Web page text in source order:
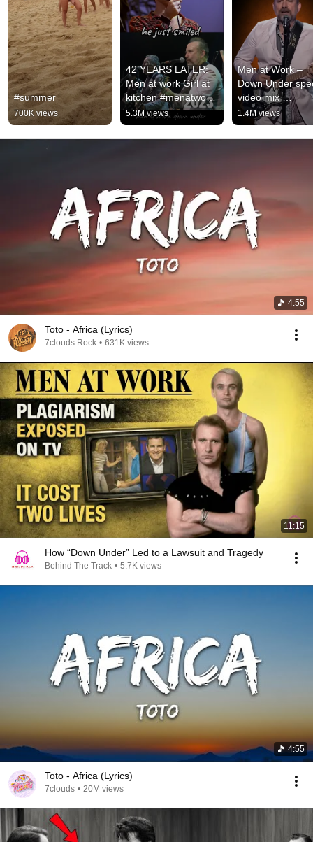
#summer
700K views
42 YEARS LATER:
Men at work Girl at
kitchen #menatwork
#downunder
#throwback
#nostalgia
5.3M views
Men at Work –
Down Under
video mix
#Savik6655
#short
1.4M views
4:55
Toto - Africa (Lyrics)
7clouds Rock • 631K views
11:15
How “Down Under” Led to a Lawsuit and Tragedy
Behind The Track • 5.7K views
4:55
Toto - Africa (Lyrics)
7clouds • 20M views